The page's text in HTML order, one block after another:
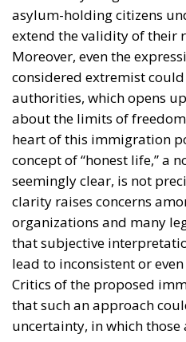
clarity raises concerns
organizations and many
that subjective
lead to inconsistent or
Critics of the proposed
that such an approach
uncertainty, in which those
exactly which behaviors
are risky. In addition to
reform also has a
fears that, out of concern
regarding their status,
reluctant to engage in
activities or peaceful
to a decline in civic
within Swedish society,